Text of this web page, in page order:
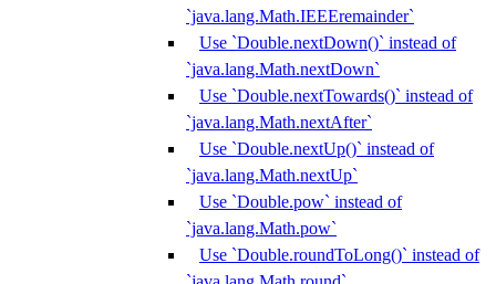
`java.lang.Math.IEEEremainder`
Use `Double.nextDown()` instead of
`java.lang.Math.nextDown`
Use `Double.nextTowards()` instead of
`java.lang.Math.nextAfter`
Use `Double.nextUp()` instead of
`java.lang.Math.nextUp`
Use `Double.pow` instead of
`java.lang.Math.pow`
Use `Double.roundToLong()` instead of